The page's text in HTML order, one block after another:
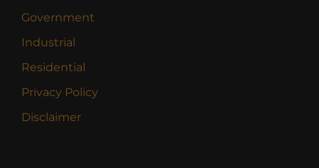
Government
Industrial
Residential
Privacy Policy
Disclaimer